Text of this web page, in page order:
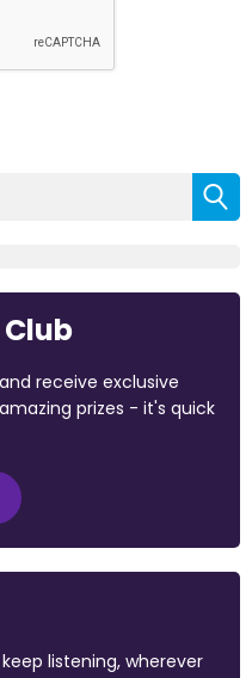
receive exclusive
prizes - it's quick
listening, wherever